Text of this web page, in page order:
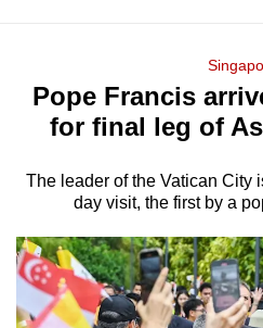
Menu
Pope Francis
for final leg of
The leader of the Vatican City
day visit, the first by a
longer
We
know
it's
a
hassle